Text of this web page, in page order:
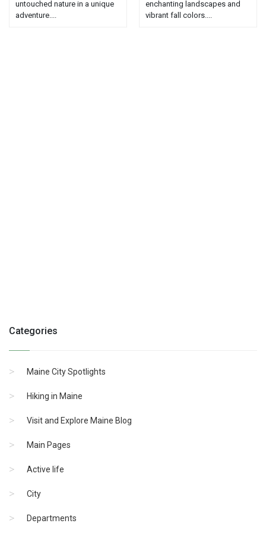
untouched nature in a unique
adventure....
enchanting landscapes and
vibrant fall colors....
Categories
Maine City Spotlights
Hiking in Maine
Visit and Explore Maine Blog
Main Pages
Active life
City
Departments